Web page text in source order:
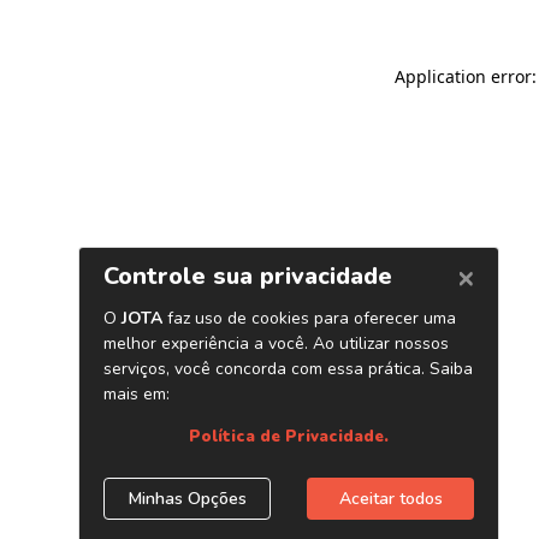
Application